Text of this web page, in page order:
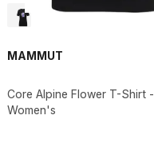
MAMMUT
Core Alpine Flower T-Shirt -
Women's